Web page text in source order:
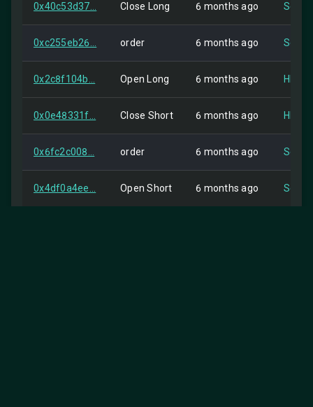
0x40c53d37... Close Long 6 months ago Self
0xc255eb26... order 6 months ago Self
0x2c8f104b... Open Long 6 months ago HIP-2
0x0e48331f... Close Short 6 months ago HIP-2
0x6fc2c008... order 6 months ago Self
0x4df0a4ee... Open Short 6 months ago Self